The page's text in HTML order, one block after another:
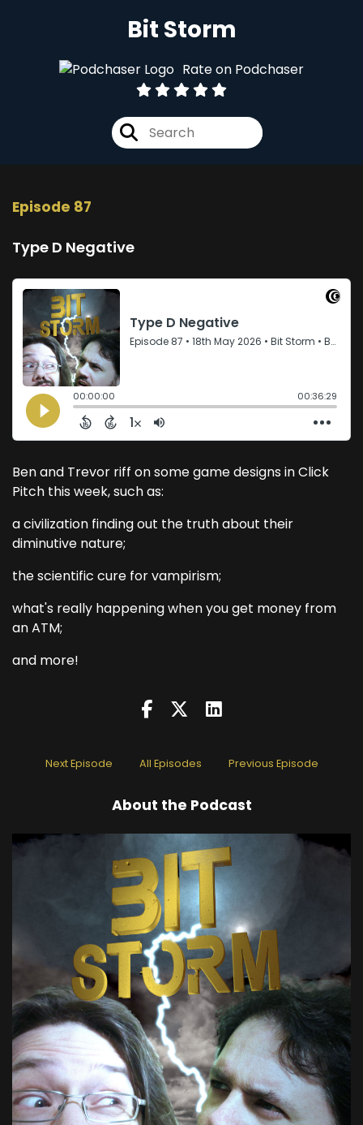
Bit Storm
Rate on Podchaser
Episode 87
Type D Negative
Ben and Trevor riff on some game designs in Click
Pitch this week, such as:
a civilization finding out the truth about their
diminutive nature;
the scientific cure for vampirism;
what's really happening when you get money from
an ATM;
and more!
Next Episode All Episodes Previous Episode
About the Podcast